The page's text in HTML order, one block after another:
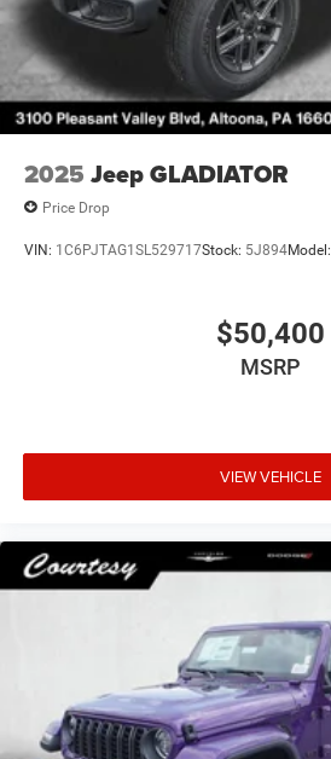
2025 Jeep GLADIATOR
Price Drop
VIN: 1C6PJTAG1SL529717Stock: 5J894Model:
$50,400
MSRP
VIEW VEHICLE